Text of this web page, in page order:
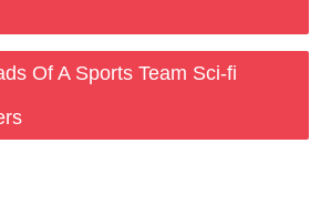
Of A Sports Team Sci-fi